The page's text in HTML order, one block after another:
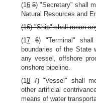
(16 5) "Secretary" shall
Natural Resources and
(16) "Ship" shall mean
(17 6) "Terminal"
boundaries of the State
any vessel, offshore
onshore pipeline.
(18 7) "Vessel" shall
other artificial
means of water